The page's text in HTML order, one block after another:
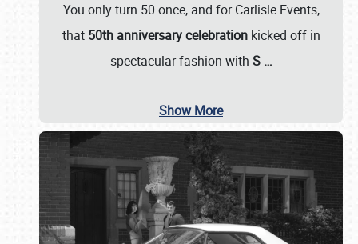
You only turn 50 once, and for Carlisle Events,
that 50th anniversary celebrationkicked off in
spectacular fashion with S …
Show More